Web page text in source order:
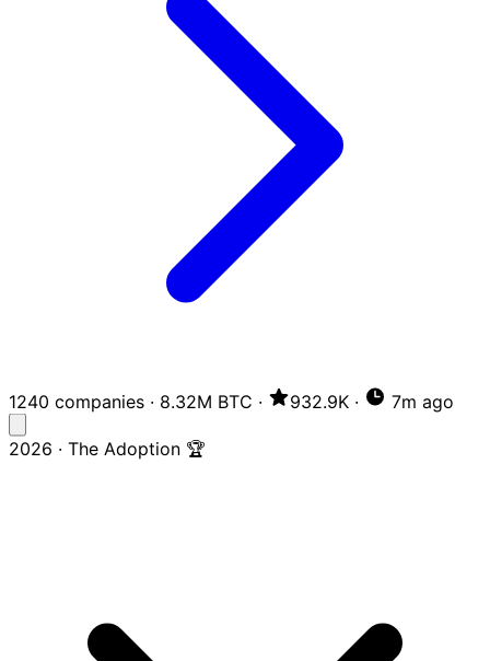
1240 companies · 8.32M BTC · 932.9K · 7m ago
2026 · The Adoption 🏆